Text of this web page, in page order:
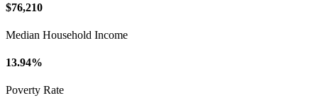
$76,210
Median Household Income
13.94%
Poverty Rate